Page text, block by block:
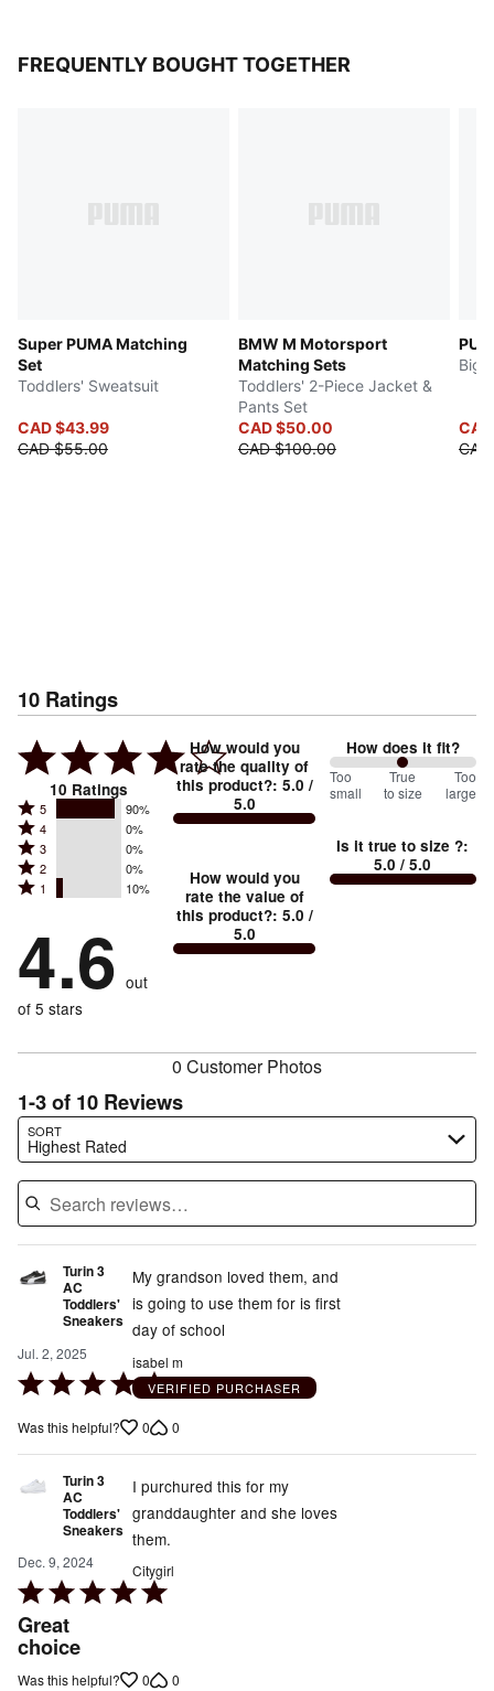
FREQUENTLY BOUGHT TOGETHER
Super PUMA Matching
Set
Toddlers' Sweatsuit
CAD $43.99
CAD $55.00
BMW M Motorsport
Matching Sets
Toddlers' 2-Piece Jacket &
Pants Set
CAD $50.00
CAD $100.00
Big
10 Ratings
10 Ratings
Rated
5
stars
by
reviewers
5 90%
Rated
4
stars
by
of
reviewers
4 0%
Rated
3
stars
0%
of
reviewers
3 0%
Rated
2
by
0%
reviewers
2 0%
Rated
stars
by
10%
of
1 10%
4.6 out
of 5 stars
How would you
rate the quality of
this product?: 5.0 /
5.0
How would you
rate the value of
this product?: 5.0 /
5.0
How does it fit?
100
between
small
and
Too
small
True
to size
Too
large
Is it true to size ?:
5.0 / 5.0
0 Customer Photos
1-3 of 10 Reviews
SORT
Highest Rated
Search reviews…
Turin 3
AC
Toddlers'
Sneakers
Jul. 2, 2025
Rated
out
of
5
My grandson loved them, and
is going to use them for is first
day of school
isabel m
VERIFIED PURCHASER
Was this helpful? 0 0
Turin 3
AC
Toddlers'
Sneakers
Dec. 9, 2024
Rated
5
out
of
Great
choice
I purchured this for my
granddaughter and she loves
them.
Citygirl
Was this helpful? 0 0